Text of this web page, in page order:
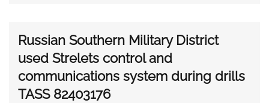
Russian Southern Military District
used Strelets control and
communications system during drills
TASS 82403176